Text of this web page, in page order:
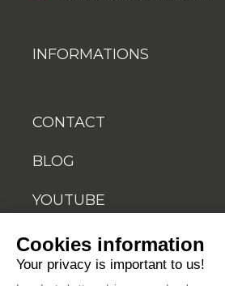
INFORMATIONS
CONTACT
BLOG
YOUTUBE
Cookies information
Your privacy is important to us!